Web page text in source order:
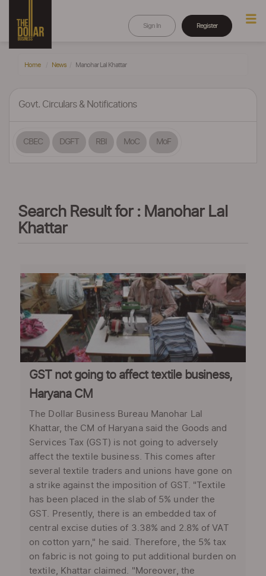
Sign In Register
Home News Manohar Lal Khattar
Govt. Circulars & Notifications
CBEC DGFT RBI MoC MoF
Search Result for : Manohar Lal
Khattar
GST not going to affect textile business,
Haryana CM
The Dollar Business Bureau Manohar Lal
Khattar, the CM of Haryana said the Goods and
Services Tax (GST) is not going to adversely
affect the textile business. This comes after
several textile traders and unions have gone on
a strike against the imposition of GST. "Textile
has been placed in the slab of 5% under the
GST. Presently, there is an embedded tax of
central excise duties of 3.38% and 2.8% of VAT
on cotton yarn," he said. Therefore, the 5% tax
on fabric is not going to put additional burden on
textile, Khattar claimed. "Moreover, the